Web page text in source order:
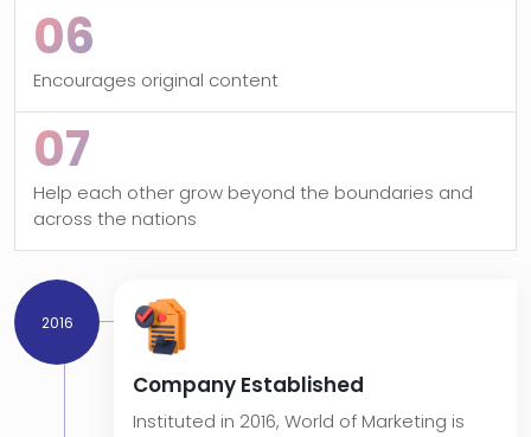
06
Encourages original content
07
Help each other grow beyond the boundaries and
across the nations
Company Established
Instituted in 2016, World of Marketing is
2016